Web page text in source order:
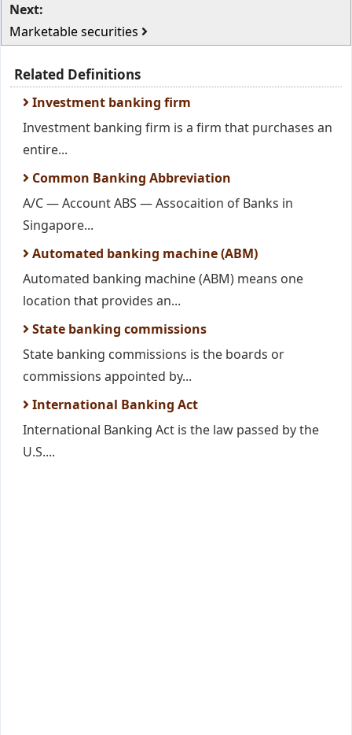
Next:
Marketable securities
Related Definitions
Investment banking firm
Investment banking firm is a firm that purchases an
entire...
Common Banking Abbreviation
A/C — Account ABS — Assocaition of Banks in
Singapore...
Automated banking machine (ABM)
Automated banking machine (ABM) means one
location that provides an...
State banking commissions
State banking commissions is the boards or
commissions appointed by...
International Banking Act
International Banking Act is the law passed by the
U.S....